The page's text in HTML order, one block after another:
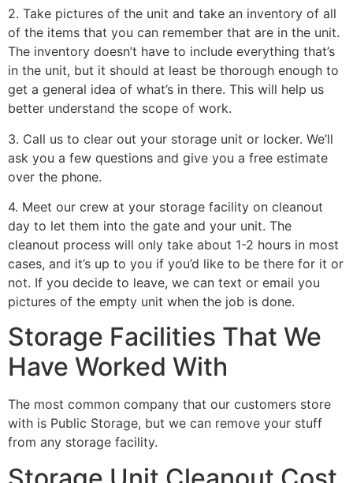
2. Take pictures of the unit and take an inventory of all
of the items that you can remember that are in the unit.
The inventory doesn’t have to include everything that’s
in the unit, but it should at least be thorough enough to
get a general idea of what’s in there. This will help us
better understand the scope of work.
3. Call us to clear out your storage unit or locker. We’ll
ask you a few questions and give you a free estimate
over the phone.
4. Meet our crew at your storage facility on cleanout
day to let them into the gate and your unit. The
cleanout process will only take about 1-2 hours in most
cases, and it’s up to you if you’d like to be there for it or
not. If you decide to leave, we can text or email you
pictures of the empty unit when the job is done.
Storage Facilities That We
Have Worked With
The most common company that our customers store
with is Public Storage, but we can remove your stuff
from any storage facility.